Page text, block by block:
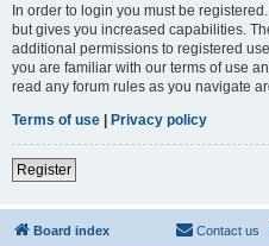
In order to login you must be
but gives you increased capabilities.
additional permissions to registered
you are familiar with our terms of use
read any forum rules as you navigate
Terms of use | Privacy policy
Register
Board index Contact us